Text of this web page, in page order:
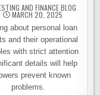
AND FINANCE BLOG
MARCH 20, 2025
about personal loan
and their operational
with strict attention
details will help
prevent known
problems.